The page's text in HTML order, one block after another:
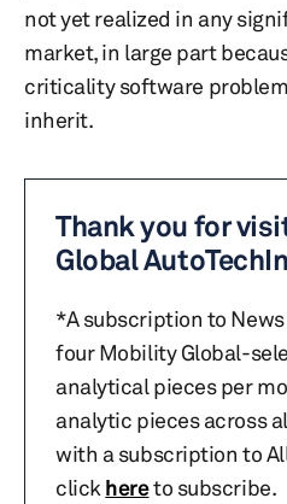
not yet realized in any
market, in large part
criticality software
inherit.
Thank you for
Global
*A subscription to
four Mobility Global-
analytical pieces per
analytic pieces across
with a subscription to
click hereto subscribe.